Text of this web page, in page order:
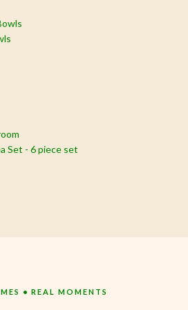
Set - 6 piece set
• REAL MOMENTS